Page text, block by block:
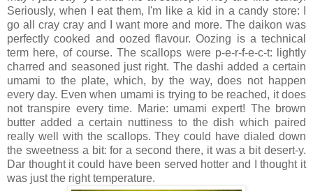
Seriously, when I eat them, I'm like a kid in a candy store: I
go all cray cray and I want more and more. The daikon was
perfectly cooked and oozed flavour. Oozing is a technical
term here, of course. The scallops were p-e-r-f-e-c-t: lightly
charred and seasoned just right. The dashi added a certain
umami to the plate, which, by the way, does not happen
every day. Even when umami is trying to be reached, it does
not transpire every time. Marie: umami expert! The brown
butter added a certain nuttiness to the dish which paired
really well with the scallops. They could have dialed down
the sweetness a bit: for a second there, it was a bit desert-y.
Dar thought it could have been served hotter and I thought it
was just the right temperature.